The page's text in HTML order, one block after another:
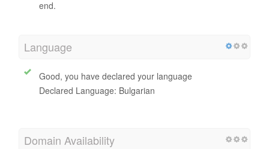
end.
Language
Good, you have declared your language
Declared Language: Bulgarian
Domain Availability